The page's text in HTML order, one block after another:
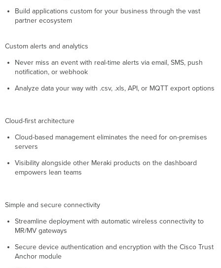
Build applications custom for your business through the vast
partner ecosystem
Custom alerts and analytics
Never miss an event with real-time alerts via email, SMS, push
notification, or webhook
Analyze data your way with .csv, .xls, API, or MQTT export options
Cloud-first architecture
Cloud-based management eliminates the need for on-premises
servers
Visibility alongside other Meraki products on the dashboard
empowers lean teams
Simple and secure connectivity
Streamline deployment with automatic wireless connectivity to
MR/MV gateways
Secure device authentication and encryption with the Cisco Trust
Anchor module